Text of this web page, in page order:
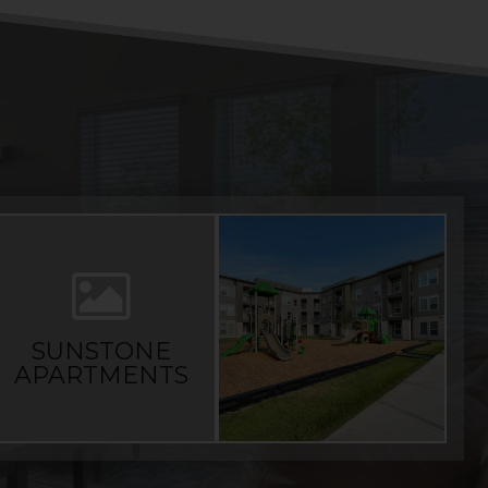
SUNSTONE
APARTMENTS